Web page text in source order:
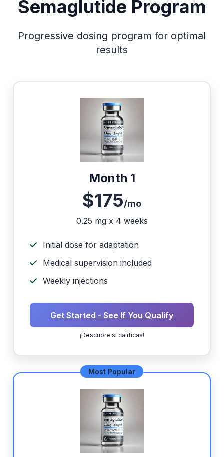
Semaglutide Program
Progressive dosing program for optimal
results
Month 1
$175/mo
0.25 mg x 4 weeks
Initial dose for adaptation
Medical supervision included
Weekly injections
Get Started - See If You Qualify
¡Descubre si calificas!
Most Popular